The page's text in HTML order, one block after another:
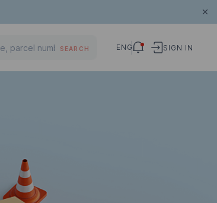
SEARCH ENG SIGN IN